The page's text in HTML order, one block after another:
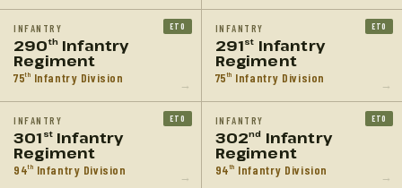
INFANTRY
290thInfantry
Regiment
75th Infantry Division
ETO
→
INFANTRY
291st Infantry
Regiment
75th Infantry Division
ETO
→
INFANTRY
301 stInfantry
Regiment
94th Infantry Division
ETO
→
INFANTRY
302nd Infantry
Regiment
94th Infantry Division
ETO
→